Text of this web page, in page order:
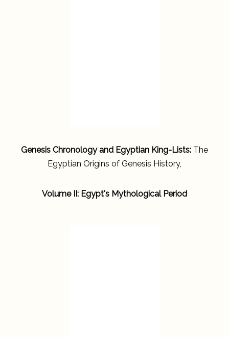
Genesis Chronology and Egyptian King-Lists: The
Egyptian Origins of Genesis History,
Volume II: Egypt's Mythological Period